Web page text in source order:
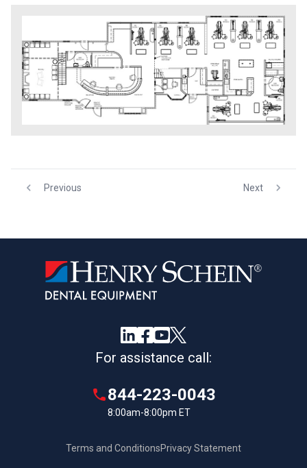
Previous Next
For assistance call:
844-223-0043
8:00am-8:00pm ET
Terms and ConditionsPrivacy Statement